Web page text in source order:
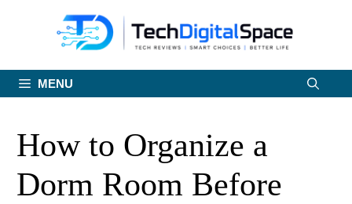
MENU
How to Organize a
Dorm Room Before